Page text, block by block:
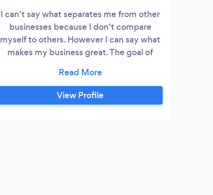
I can’t say what separates me from other
businesses because I don’t compare
myself to others. However I can say what
makes my business great. The goal of
themselves through fitness by showing
them their true potential and worth.
Embracing their confidence, growing
View Profile